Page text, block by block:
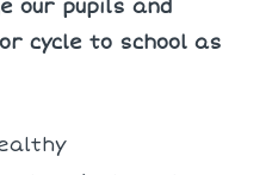
our pupils and
cycle to school as